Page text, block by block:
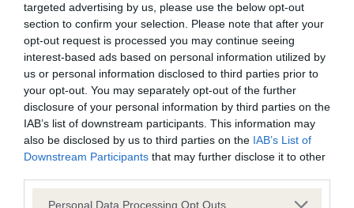
targeted advertising by us, please use the below opt-out
section to confirm your selection. Please note that after your
opt-out request is processed you may continue seeing
interest-based ads based on personal information utilized by
us or personal information disclosed to third parties prior to
your opt-out. You may separately opt-out of the further
disclosure of your personal information by third parties on the
IAB’s list of downstream participants. This information may
also be disclosed by us to third parties on the IAB’s List of
Downstream Participants that may further disclose it to other
Please note that this website/app uses one or more Google
Personal Data Processing Opt Outs
BVA/KC Hip Dysplasia - No Record Held
Our records indicate this health result is not recorded on
our system to meet The Kennel Club Health Standard.
Please contact the owner to confirm if it has been
obtained.
BVA/KC/ISDS Eye Scheme - No Record Held
our system to meet The Kennel Club Health Standard.